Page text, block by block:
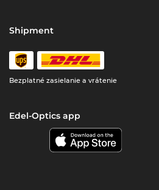
Shipment
Bezplatné zasielanie a vrátenie
Edel-Optics app